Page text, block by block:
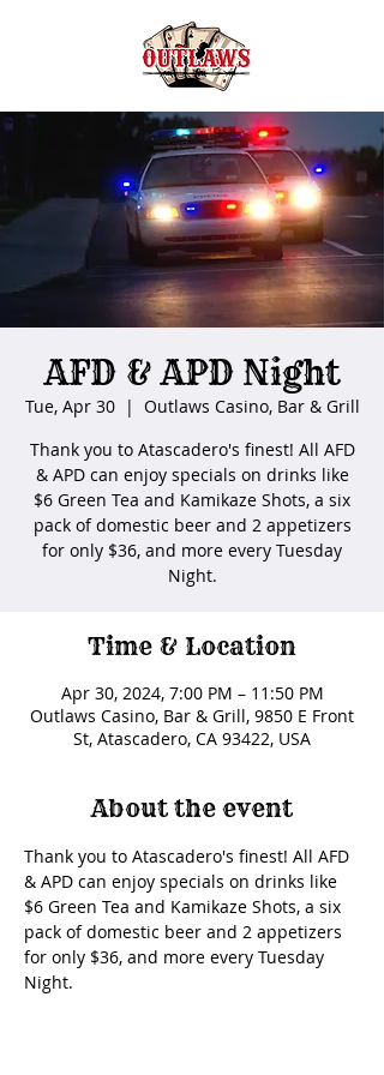
AFD & APD Night
Tue, Apr 30
  |
Outlaws Casino, Bar & Grill
Thank you to Atascadero's finest! All AFD
& APD can enjoy specials on drinks like
$6 Green Tea and Kamikaze Shots, a six
pack of domestic beer and 2 appetizers
for only $36, and more every Tuesday
Night.
Time & Location
Apr 30, 2024, 7:00 PM – 11:50 PM
Outlaws Casino, Bar & Grill, 9850 E Front
St, Atascadero, CA 93422, USA
About the event
Thank you to Atascadero's finest! All AFD
& APD can enjoy specials on drinks like
$6 Green Tea and Kamikaze Shots, a six
pack of domestic beer and 2 appetizers
for only $36, and more every Tuesday
Night.